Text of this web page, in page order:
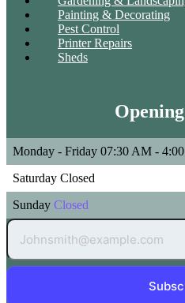
Painting & Decorating
Pest Control
Printer Repairs
Sheds
Monday - Friday 07:30 AM -
Saturday Closed
Sunday Closed